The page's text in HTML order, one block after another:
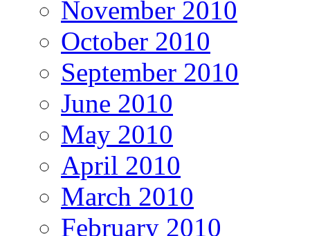
November 2010
October 2010
September 2010
June 2010
May 2010
April 2010
March 2010
February 2010